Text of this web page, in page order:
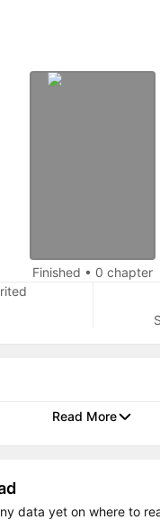
Finished • 0 chapter
Read More
data yet on where to